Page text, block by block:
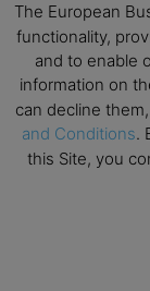
Design
NUS
OCT
21
All day
School
The European
functionality,
and to enable
information on
can decline
and Conditions.
this Site, you